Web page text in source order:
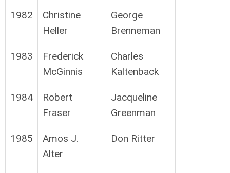
1982
Christine
Heller
George
Brenneman
1983
Frederick
McGinnis
Charles
Kaltenback
1984
Robert
Fraser
Jacqueline
Greenman
1985
Amos J.
Alter
Don Ritter